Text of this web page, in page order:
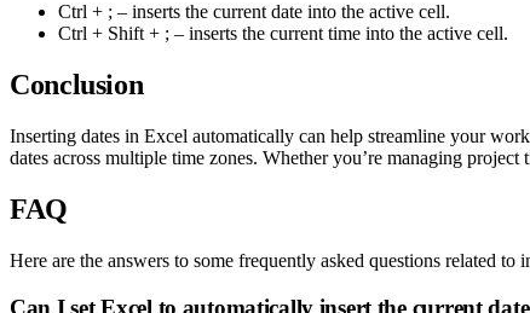
Ctrl + ; – inserts the current date into the active cell.
Ctrl + Shift + ; – inserts the current time into the active cell.
Conclusion
Inserting dates in Excel automatically can help streamline your
dates across multiple time zones. Whether you’re managing
FAQ
Here are the answers to some frequently asked questions related to
Can I set Excel to automatically insert the current